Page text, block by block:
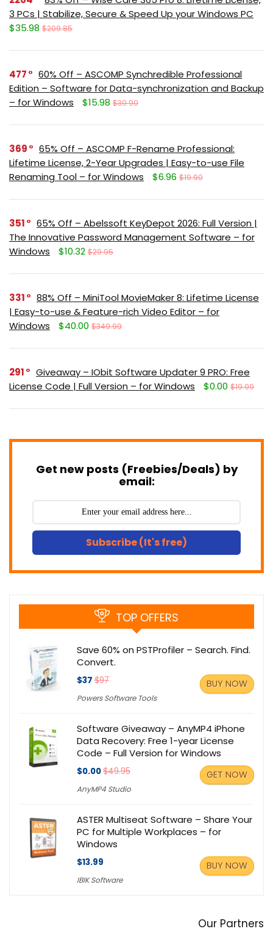
3 PCs | Stabilize, Secure & Speed Up your Windows PC
$35.98 $209.85
477
60% Off – ASCOMP Synchredible Professional
Edition – Software for Data-synchronization and Backup
– for Windows
$15.98 $39.90
369
65% Off – ASCOMP F-Rename Professional:
Lifetime License, 2-Year Upgrades | Easy-to-use File
Renaming Tool – for Windows
$6.96 $19.90
351
65% Off – Abelssoft KeyDepot 2026: Full Version |
The Innovative Password Management Software – for
Windows
$10.32 $29.95
331
88% Off – MiniTool MovieMaker 8: Lifetime License
| Easy-to-use & Feature-rich Video Editor – for
Windows
$40.00 $349.99
291
Giveaway – IObit Software Updater 9 PRO: Free
License Code | Full Version – for Windows
$0.00 $19.99
Get new posts (Freebies/Deals) by
email:
Subscribe (It's free)
TOP OFFERS
Save 60% on PSTProfiler – Search. Find.
Convert.
$37 $97
Powers Software Tools
BUY NOW
Software Giveaway – AnyMP4 iPhone
Data Recovery: Free 1-year License
Code – Full Version for Windows
$0.00$49.95
AnyMP4 Studio
GET NOW
ASTER Multiseat Software – Share Your
PC for Multiple Workplaces – for
Windows
$13.99
IBIK Software
BUY NOW
Our Partners